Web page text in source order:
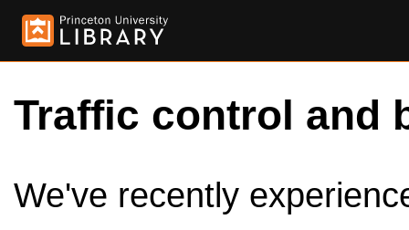
Traffic control and
We've recently